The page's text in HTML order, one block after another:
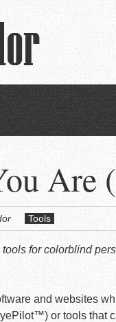
Are
Tools
for colorblind
and websites
or tools that